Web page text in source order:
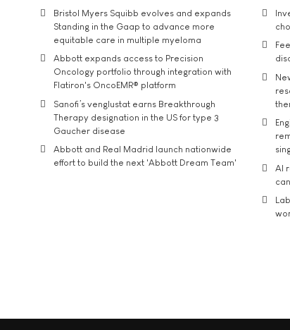
Bristol Myers Squibb evolves and expands
Standing in the Gaap to advance more
equitable care in multiple myeloma
Abbott expands access to Precision
Oncology portfolio through integration with
Flatiron's OncoEMR® platform
Sanofi’s venglustat earns Breakthrough
Therapy designation in the US for type 3
Gaucher disease
Abbott and Real Madrid launch nationwide
effort to build the next 'Abbott Dream Team'
AI